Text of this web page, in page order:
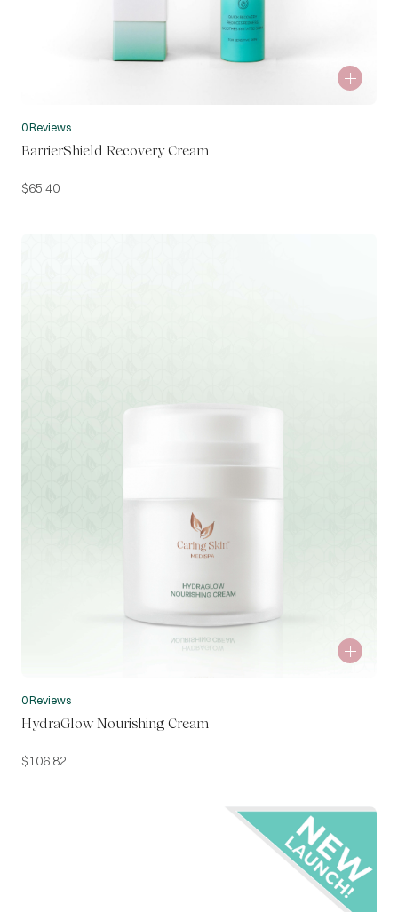
0 Reviews
BarrierShield Recovery Cream
$65.40
0 Reviews
HydraGlow Nourishing Cream
$106.82